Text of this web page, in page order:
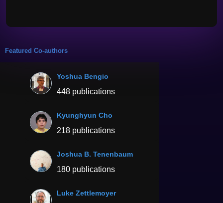
Featured Co-authors
Yoshua Bengio
448 publications
Kyunghyun Cho
218 publications
Joshua B. Tenenbaum
180 publications
Luke Zettlemoyer